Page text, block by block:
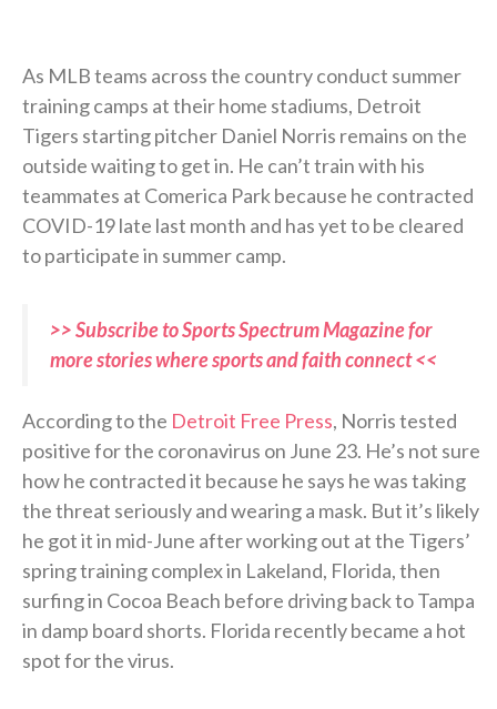
As MLB teams across the country conduct summer
training camps at their home stadiums, Detroit
Tigers starting pitcher Daniel Norris remains on the
outside waiting to get in. He can’t train with his
teammates at Comerica Park because he contracted
COVID-19 late last month and has yet to be cleared
to participate in summer camp.
>> Subscribe to Sports Spectrum Magazine for
more stories where sports and faith connect <<
According to the Detroit Free Press, Norris tested
positive for the coronavirus on June 23. He’s not sure
how he contracted it because he says he was taking
the threat seriously and wearing a mask. But it’s likely
he got it in mid-June after working out at the Tigers’
spring training complex in Lakeland, Florida, then
surfing in Cocoa Beach before driving back to Tampa
in damp board shorts. Florida recently became a hot
spot for the virus.